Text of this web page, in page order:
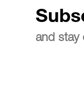
and stay